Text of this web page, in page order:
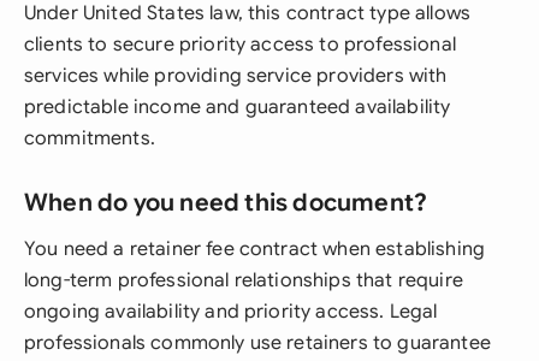
Under United States law, this contract type allows
clients to secure priority access to professional
services while providing service providers with
predictable income and guaranteed availability
commitments.
When do you need this document?
You need a retainer fee contract when establishing
long-term professional relationships that require
ongoing availability and priority access. Legal
professionals commonly use retainers to guarantee